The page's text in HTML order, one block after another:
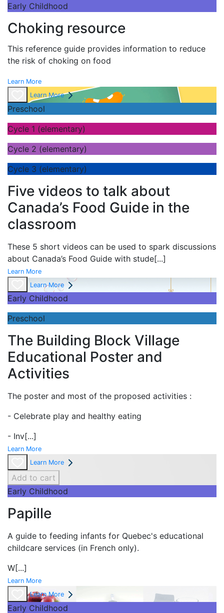
Early Childhood
Choking resource
This reference guide provides information to reduce
the risk of choking on food
Learn More
Learn More
Preschool
Cycle 1 (elementary)
Cycle 2 (elementary)
Cycle 3 (elementary)
Five videos to talk about
Canada’s Food Guide in the
classroom
These 5 short videos can be used to spark discussions
about Canada’s Food Guide with stude[...]
Learn More
Learn More
Early Childhood
Preschool
The Building Block Village
Educational Poster and
Activities
The poster and most of the proposed activities :
- Celebrate play and healthy eating
- Inv[...]
Learn More
Learn More
Add to cart
Early Childhood
Papille
A guide to feeding infants for Quebec's educational
childcare services (in French only).
W[...]
Learn More
Learn More
Early Childhood